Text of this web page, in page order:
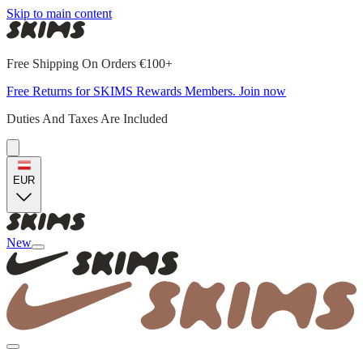
Skip to main content
Free Shipping On Orders €100+
Free Returns for SKIMS Rewards Members. Join now
Duties And Taxes Are Included
EUR
New